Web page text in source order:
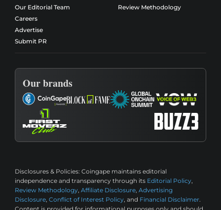
Our Editorial Team
Careers
Advertise
Submit PR
Review Methodology
Our brands
Disclosures & Policies: Coingape maintains editorial
independence and transparency through its Editorial Policy,
Review Methodology, Affiliate Disclosure, Advertising
Disclosure, Conflict of Interest Policy, and Financial Disclaimer.